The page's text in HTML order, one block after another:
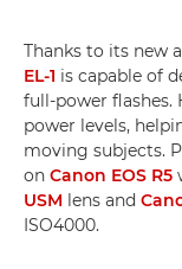
Thanks to its new
EL-1 is capable of
full-power flashes.
power levels,
moving subjects.
on Canon EOS R5
USM lens and
ISO4000.